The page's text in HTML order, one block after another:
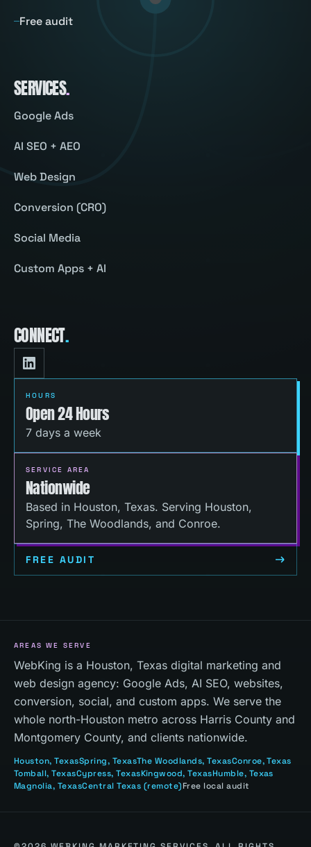
Free audit
SERVICES.
Google Ads
AI SEO + AEO
Web Design
Conversion (CRO)
Social Media
Custom Apps + AI
CONNECT.
HOURS
Open 24 Hours
7 days a week
SERVICE AREA
Nationwide
Based in Houston, Texas. Serving Houston,
Spring, The Woodlands, and Conroe.
FREE AUDIT
AREAS WE SERVE
WebKing is a Houston, Texas digital marketing and
web design agency: Google Ads, AI SEO, websites,
conversion, social, and custom apps. We serve the
whole north-Houston metro across Harris County and
Montgomery County, and clients nationwide.
Houston, TexasSpring, TexasThe Woodlands, TexasConroe, Texas
Tomball, TexasCypress, TexasKingwood, TexasHumble, Texas
Magnolia, TexasCentral Texas (remote)Free local audit